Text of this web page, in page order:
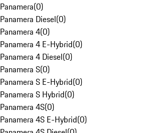
Panamera(0)
Panamera Diesel(0)
Panamera 4(0)
Panamera 4 E-Hybrid(0)
Panamera 4 Diesel(0)
Panamera S(0)
Panamera S E-Hybrid(0)
Panamera S Hybrid(0)
Panamera 4S(0)
Panamera 4S E-Hybrid(0)